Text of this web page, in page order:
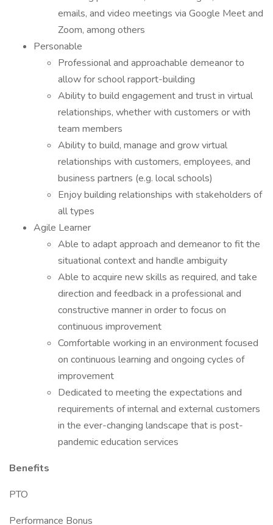
emails, and video meetings via Google Meet and
Zoom, among others
Personable
Professional and approachable demeanor to
allow for school rapport-building
Ability to build engagement and trust in virtual
relationships, whether with customers or with
team members
Ability to build, manage and grow virtual
relationships with customers, employees, and
business partners (e.g. local schools)
Enjoy building relationships with stakeholders of
all types
Agile Learner
Able to adapt approach and demeanor to fit the
situational context and handle ambiguity
Able to acquire new skills as required, and take
direction and feedback in a professional and
constructive manner in order to focus on
continuous improvement
Comfortable working in an environment focused
on continuous learning and ongoing cycles of
improvement
Dedicated to meeting the expectations and
requirements of internal and external customers
in the ever-changing landscape that is post-
pandemic education services
Benefits
PTO
Performance Bonus